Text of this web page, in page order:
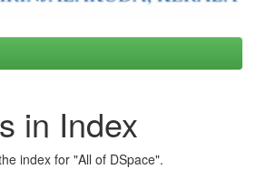
in Index
index for "All of DSpace".